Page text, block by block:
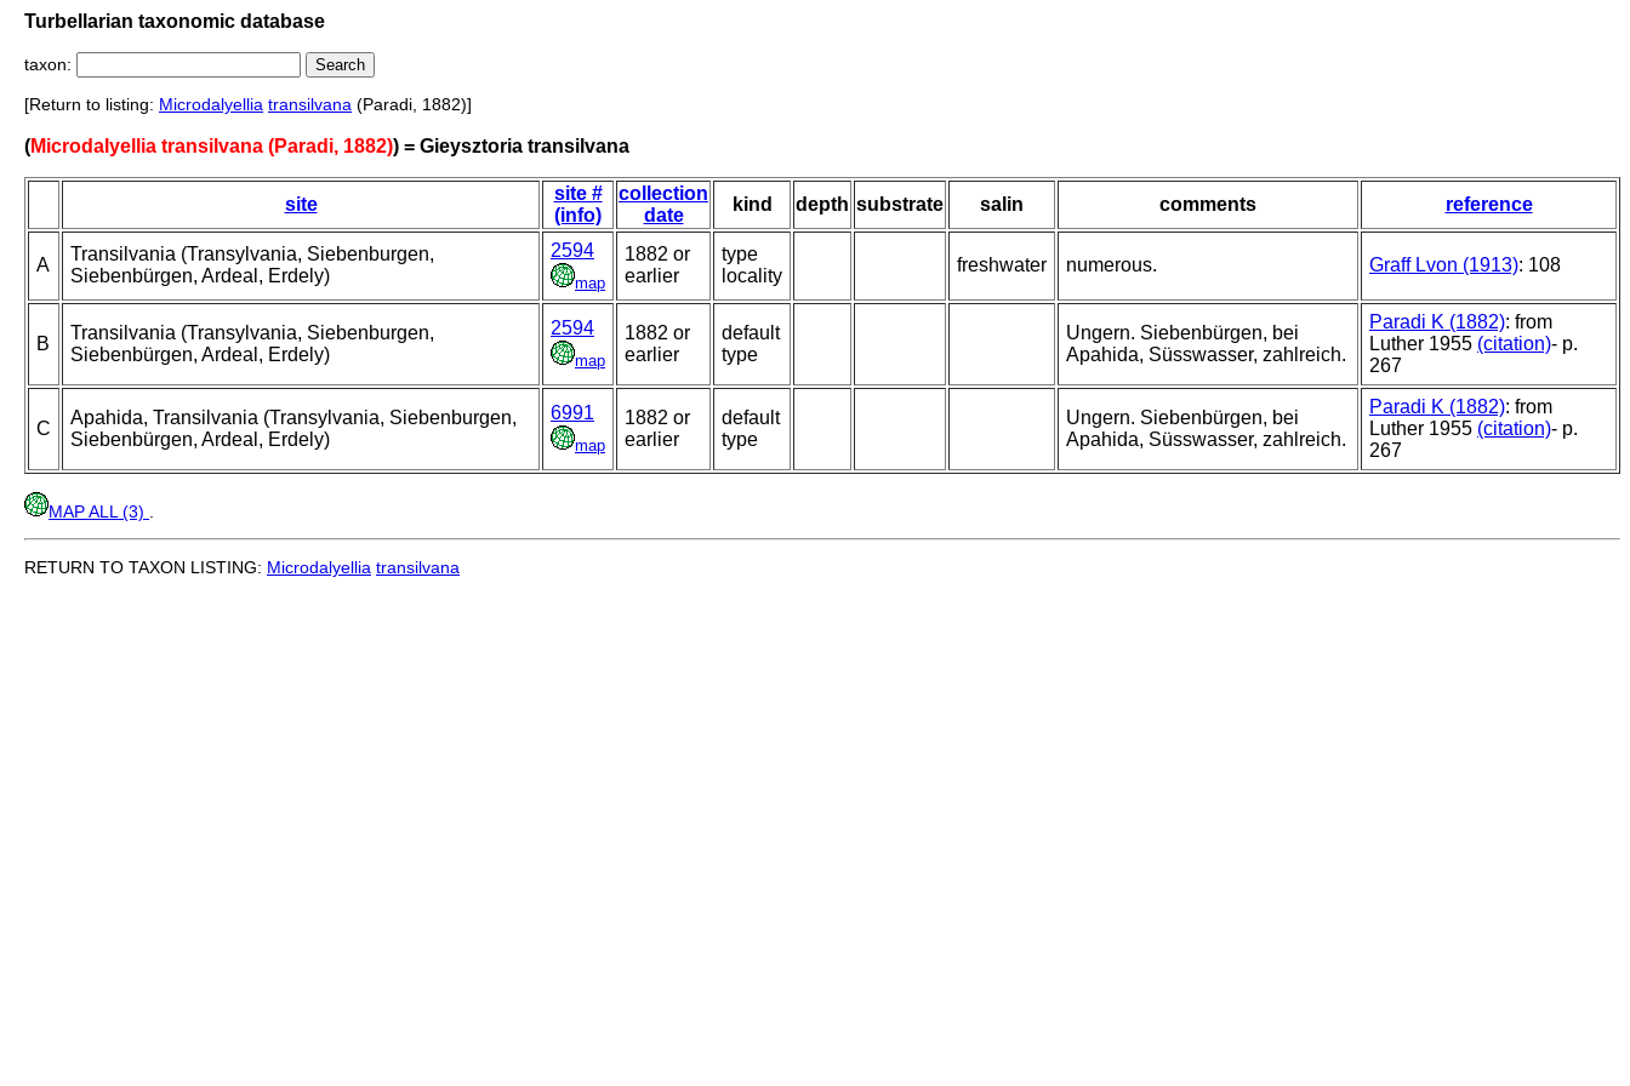
Turbellarian taxonomic database
taxon:
[Return to listing: Microdalyellia transilvana (Paradi, 1882)]
(Microdalyellia transilvana (Paradi, 1882)) = Gieysztoria transilvana
site
site #
(info)
collection
date
kind depth substrate salin comments reference
A
Transilvania (Transylvania, Siebenburgen,
Siebenbürgen, Ardeal, Erdely)
2594
map
1882 or
earlier
type
locality
freshwater numerous. Graff Lvon (1913): 108
B
Transilvania (Transylvania, Siebenburgen,
Siebenbürgen, Ardeal, Erdely)
2594
map
1882 or
earlier
default
type
Ungern. Siebenbürgen, bei
Apahida, Süsswasser, zahlreich.
Paradi K (1882): from
Luther 1955 (citation)- p.
267
C
Apahida, Transilvania (Transylvania, Siebenburgen,
Siebenbürgen, Ardeal, Erdely)
6991
map
1882 or
earlier
default
type
Ungern. Siebenbürgen, bei
Apahida, Süsswasser, zahlreich.
Paradi K (1882): from
Luther 1955 (citation)- p.
267
MAP ALL (3)
RETURN TO TAXON LISTING: Microdalyellia transilvana